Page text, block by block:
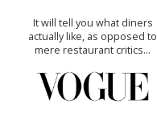
It will tell you what diners
actually like, as opposed to
mere restaurant critics…